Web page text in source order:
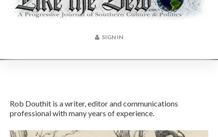
SIGN IN
Author:
Rob
Douthit
Rob Douthit is a writer, editor and communications
professional with many years of experience.